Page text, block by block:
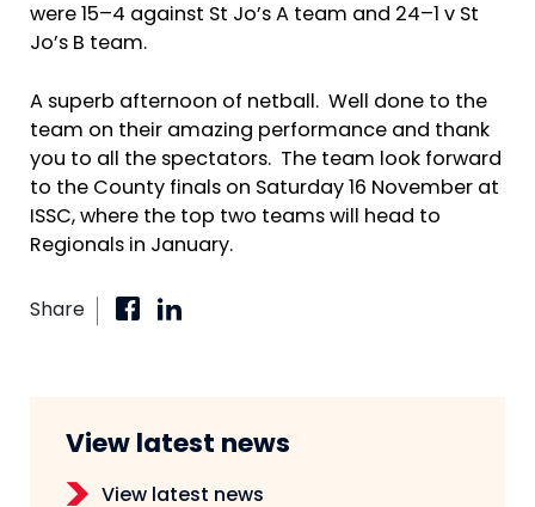
were 15–4 against St Jo’s A team and 24–1 v St
Jo’s B team.
A superb afternoon of netball. Well done to the
team on their amazing performance and thank
you to all the spectators. The team look forward
to the County finals on Saturday 16 November at
ISSC, where the top two teams will head to
Regionals in January.
Share
View latest news
View latest news